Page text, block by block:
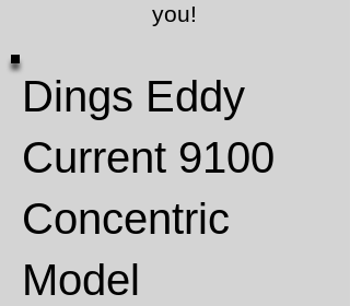
you!
Dings Eddy
Current 9100
Concentric
Model